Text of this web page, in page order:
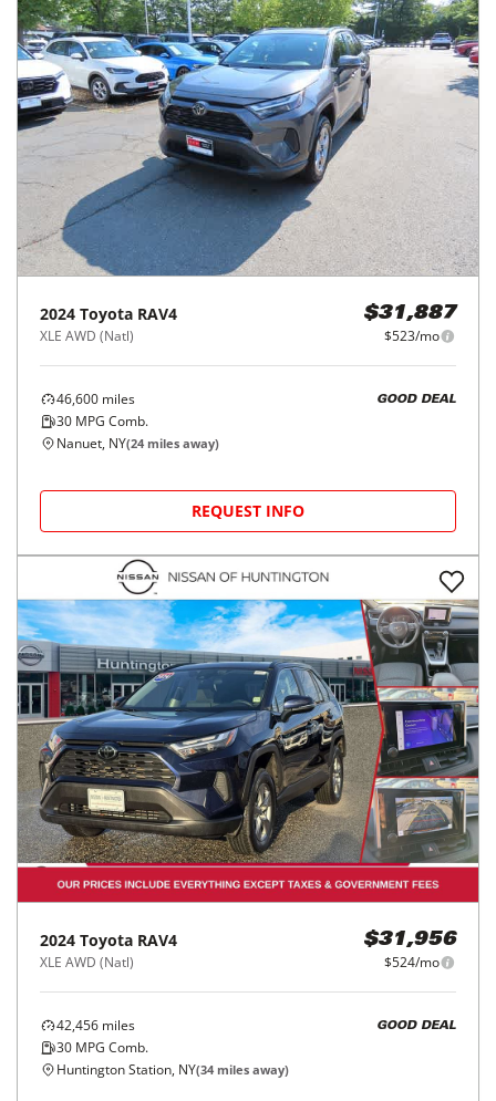
2024 Toyota RAV4
XLE AWD (Natl)
$31,887
$523/mo
46,600 miles
30 MPG Comb.
GOOD DEAL
Nanuet, NY(24 miles away)
REQUEST INFO
2024 Toyota RAV4
XLE AWD (Natl)
$31,956
$524/mo
42,456 miles
30 MPG Comb.
GOOD DEAL
Huntington Station, NY(34 miles away)